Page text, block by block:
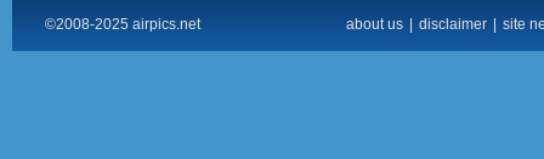
©2008-2025 airpics.net about us disclaimer site